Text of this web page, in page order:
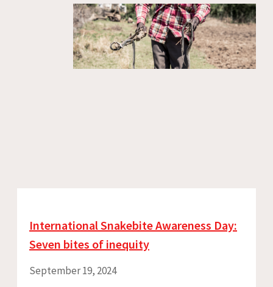
International Snakebite Awareness Day:
Seven bites of inequity
September 19, 2024